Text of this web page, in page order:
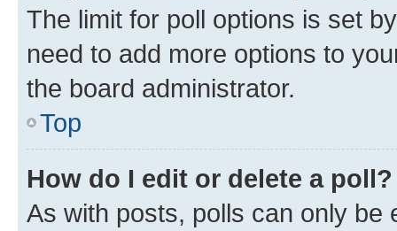
The limit for poll options is set
need to add more options to
the board administrator.
Top
How do I edit or delete a poll?
As with posts, polls can only be